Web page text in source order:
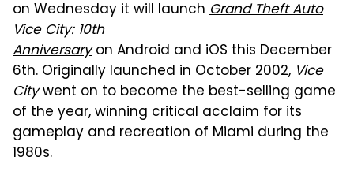
on Wednesday it will launch Grand Theft Auto
Vice City: 10th
Anniversary on Android and iOS this December
6th. Originally launched in October 2002, Vice
Citywent on to become the best-selling game
of the year, winning critical acclaim for its
gameplay and recreation of Miami during the
1980s.